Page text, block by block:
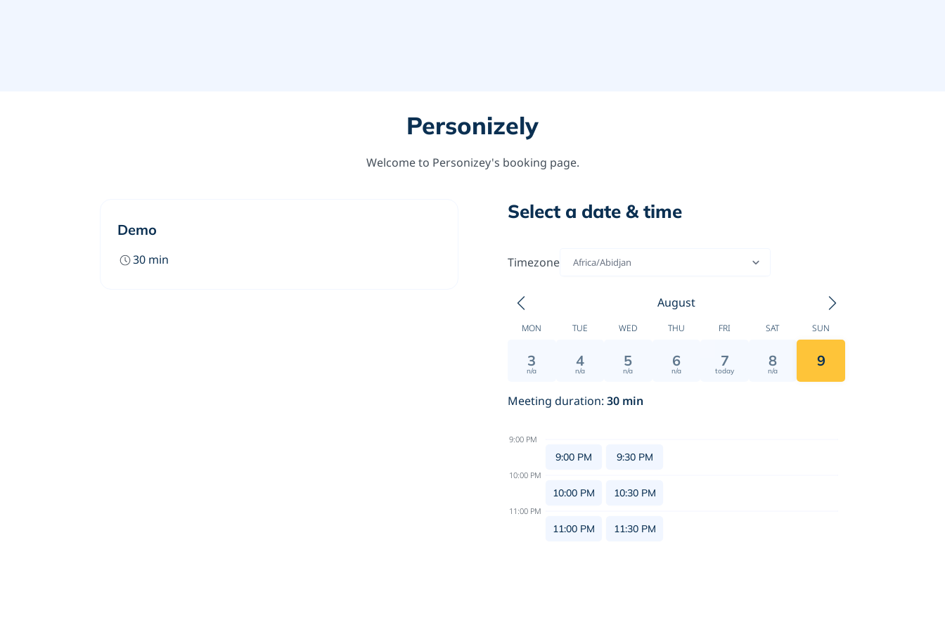
Personizely
Welcome to Personizey's booking page.
Demo
30 min
Select a date & time
Timezone Africa/Abidjan
Meeting duration: 30 min
9:00 PM
9:00 PM 9:30 PM
10:00 PM
10:00 PM 10:30 PM
11:00 PM
11:00 PM 11:30 PM
August
MON TUE WED THU FRI SAT SUN
3
n/a
4
n/a
5
n/a
6
n/a
7
today
8
n/a
9